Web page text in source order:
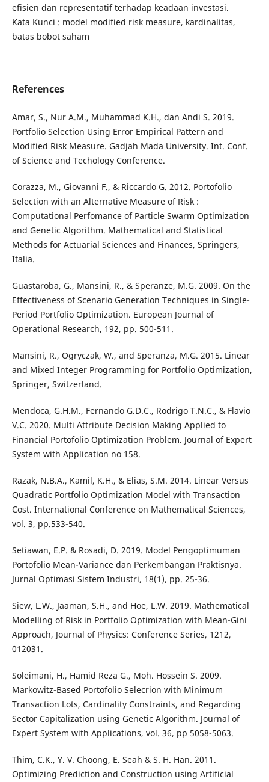
efisien dan representatif terhadap keadaan investasi.
Kata Kunci : model modified risk measure, kardinalitas,
batas bobot saham
References
Amar, S., Nur A.M., Muhammad K.H., dan Andi S. 2019.
Portfolio Selection Using Error Empirical Pattern and
Modified Risk Measure. Gadjah Mada University. Int. Conf.
of Science and Techology Conference.
Corazza, M., Giovanni F., & Riccardo G. 2012. Portofolio
Selection with an Alternative Measure of Risk :
Computational Perfomance of Particle Swarm Optimization
and Genetic Algorithm. Mathematical and Statistical
Methods for Actuarial Sciences and Finances, Springers,
Italia.
Guastaroba, G., Mansini, R., & Speranze, M.G. 2009. On the
Effectiveness of Scenario Generation Techniques in Single-
Period Portfolio Optimization. European Journal of
Operational Research, 192, pp. 500-511.
Mansini, R., Ogryczak, W., and Speranza, M.G. 2015. Linear
and Mixed Integer Programming for Portfolio Optimization,
Springer, Switzerland.
Mendoca, G.H.M., Fernando G.D.C., Rodrigo T.N.C., & Flavio
V.C. 2020. Multi Attribute Decision Making Applied to
Financial Portofolio Optimization Problem. Journal of Expert
System with Application no 158.
Razak, N.B.A., Kamil, K.H., & Elias, S.M. 2014. Linear Versus
Quadratic Portfolio Optimization Model with Transaction
Cost. International Conference on Mathematical Sciences,
vol. 3, pp.533-540.
Setiawan, E.P. & Rosadi, D. 2019. Model Pengoptimuman
Portofolio Mean-Variance dan Perkembangan Praktisnya.
Jurnal Optimasi Sistem Industri, 18(1), pp. 25-36.
Siew, L.W., Jaaman, S.H., and Hoe, L.W. 2019. Mathematical
Modelling of Risk in Portfolio Optimization with Mean-Gini
Approach, Journal of Physics: Conference Series, 1212,
012031.
Soleimani, H., Hamid Reza G., Moh. Hossein S. 2009.
Markowitz-Based Portofolio Selecrion with Minimum
Transaction Lots, Cardinality Constraints, and Regarding
Sector Capitalization using Genetic Algorithm. Journal of
Expert System with Applications, vol. 36, pp 5058-5063.
Thim, C.K., Y. V. Choong, E. Seah & S. H. Han. 2011.
Optimizing Prediction and Construction using Artificial